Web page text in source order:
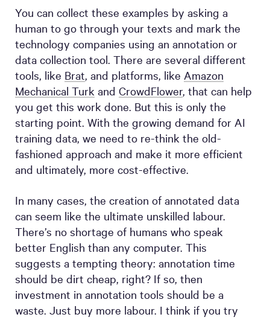
You can collect these examples by asking a
human to go through your texts and mark the
technology companies using an annotation or
data collection tool. There are several different
tools, like Brat , and platforms, like Amazon
Mechanical Turk and CrowdFlower, that can help
you get this work done. But this is only the
starting point. With the growing demand for AI
training data, we need to re-think the old-
fashioned approach and make it more efficient
and ultimately, more cost-effective.
In many cases, the creation of annotated data
can seem like the ultimate unskilled labour.
There’s no shortage of humans who speak
better English than any computer. This
suggests a tempting theory: annotation time
should be dirt cheap, right? If so, then
investment in annotation tools should be a
waste. Just buy more labour. I think if you try